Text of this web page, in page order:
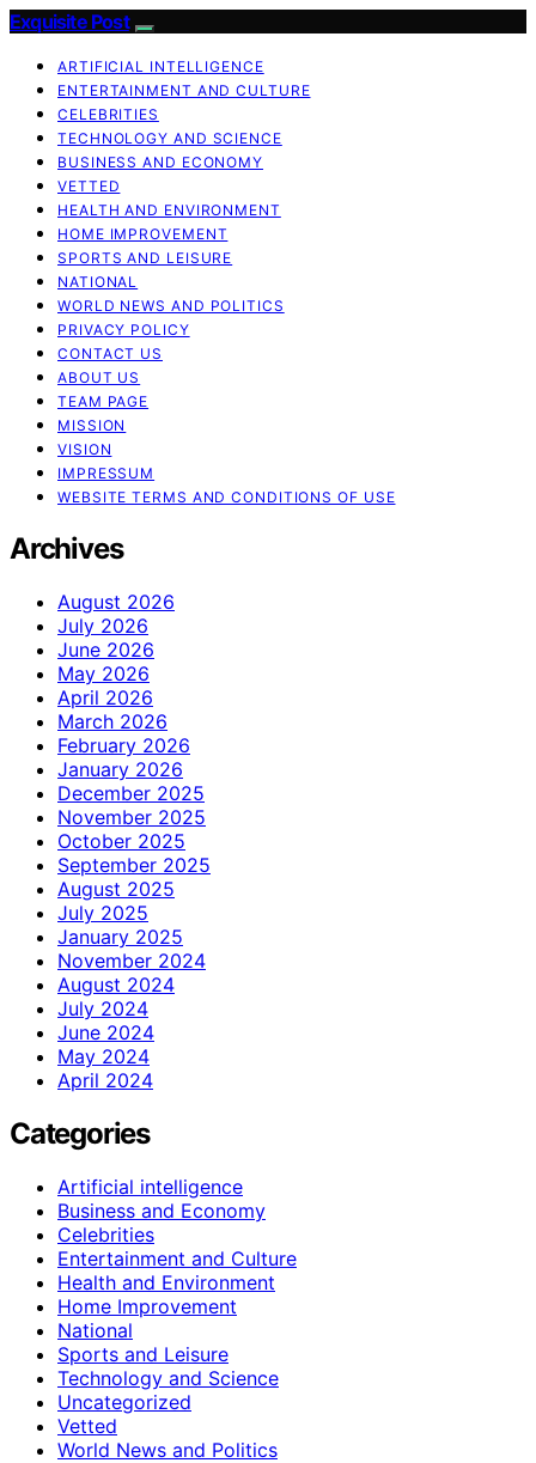
Exquisite Post
ARTIFICIAL INTELLIGENCE
ENTERTAINMENT AND CULTURE
CELEBRITIES
TECHNOLOGY AND SCIENCE
BUSINESS AND ECONOMY
VETTED
HEALTH AND ENVIRONMENT
HOME IMPROVEMENT
SPORTS AND LEISURE
NATIONAL
WORLD NEWS AND POLITICS
PRIVACY POLICY
CONTACT US
ABOUT US
TEAM PAGE
MISSION
VISION
IMPRESSUM
WEBSITE TERMS AND CONDITIONS OF USE
Archives
August 2026
July 2026
June 2026
May 2026
April 2026
March 2026
February 2026
January 2026
December 2025
November 2025
October 2025
September 2025
August 2025
July 2025
January 2025
November 2024
August 2024
July 2024
June 2024
May 2024
April 2024
Categories
Artificial intelligence
Business and Economy
Celebrities
Entertainment and Culture
Health and Environment
Home Improvement
National
Sports and Leisure
Technology and Science
Uncategorized
Vetted
World News and Politics